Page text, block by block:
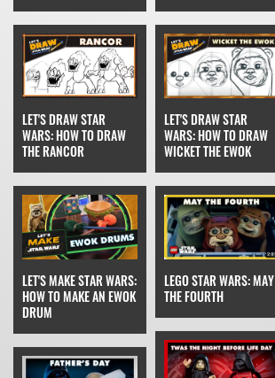
LET'S DRAW STAR
WARS: HOW TO DRAW
THE RANCOR
LET'S DRAW STAR
WARS: HOW TO DRAW
WICKET THE EWOK
LET'S MAKE STAR WARS:
HOW TO MAKE AN EWOK
DRUM
LEGO STAR WARS: MAY
THE FOURTH